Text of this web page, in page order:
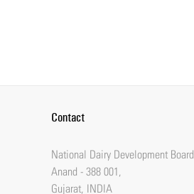
Contact
National Dairy Development Board
Anand - 388 001,
Gujarat, INDIA